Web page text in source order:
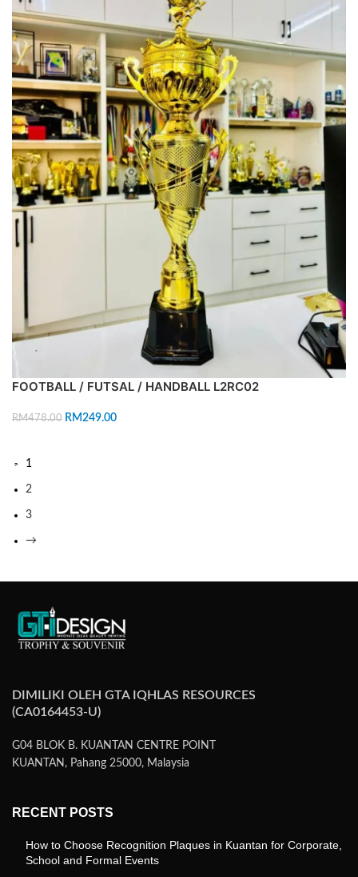
FOOTBALL / FUTSAL / HANDBALL L2RC02
RM478.00 RM249.00
1
2
3
→
DIMILIKI OLEH GTA IQHLAS RESOURCES
(CA0164453-U)
G04 BLOK B. KUANTAN CENTRE POINT
KUANTAN, Pahang 25000, Malaysia
RECENT POSTS
How to Choose Recognition Plaques in Kuantan for Corporate,
School and Formal Events